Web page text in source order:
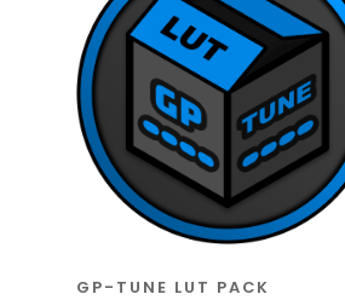
GP-TUNE LUT PACK